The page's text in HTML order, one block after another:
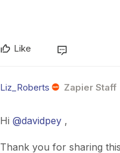
Like
Liz_Roberts Zapier Staff
Hi @davidpey ,
Thank you for sharing